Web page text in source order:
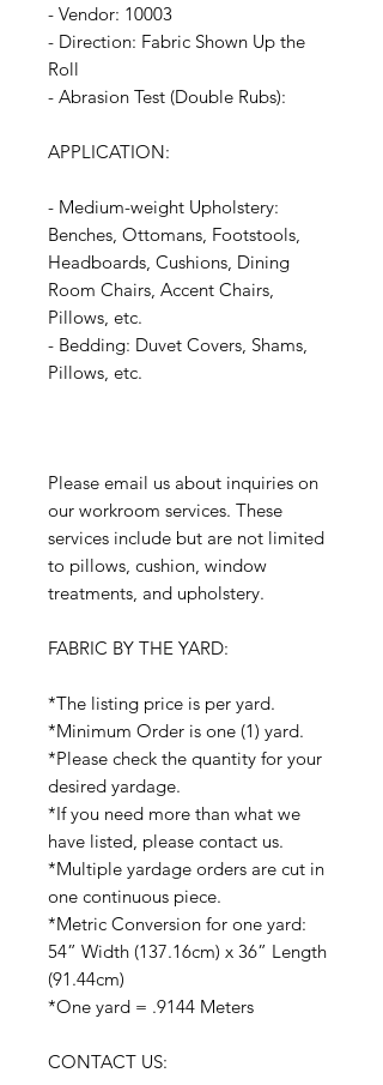
- Vendor: 10003
- Direction: Fabric Shown Up the
Roll
- Abrasion Test (Double Rubs):
APPLICATION:
- Medium-weight Upholstery:
Benches, Ottomans, Footstools,
Headboards, Cushions, Dining
Room Chairs, Accent Chairs,
Pillows, etc.
- Bedding: Duvet Covers, Shams,
Pillows, etc.
Please email us about inquiries on
our workroom services. These
services include but are not limited
to pillows, cushion, window
treatments, and upholstery.
FABRIC BY THE YARD:
*The listing price is per yard.
*Minimum Order is one (1) yard.
*Please check the quantity for your
desired yardage.
*If you need more than what we
have listed, please contact us.
*Multiple yardage orders are cut in
one continuous piece.
*Metric Conversion for one yard:
54” Width (137.16cm) x 36” Length
(91.44cm)
*One yard = .9144 Meters
CONTACT US: